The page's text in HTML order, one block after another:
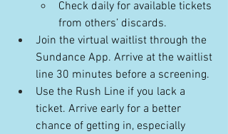
Check daily for available tickets
from others’ discards.
Join the virtual waitlist through the
Sundance App. Arrive at the waitlist
line 30 minutes before a screening.
Use the Rush Line if you lack a
ticket. Arrive early for a better
chance of getting in, especially